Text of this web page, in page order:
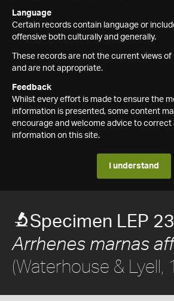
Language
Certain records contain language or
offensive both culturally and generally.
These records are not the current views
and are not appropriate.
Feedback
Whilst every effort is made to ensure the
information is presented, some content
encourage and welcome advice to correct
information on this site.
I understand
Specimen LEP
Arrhenes marnas
(Waterhouse & Lyell,